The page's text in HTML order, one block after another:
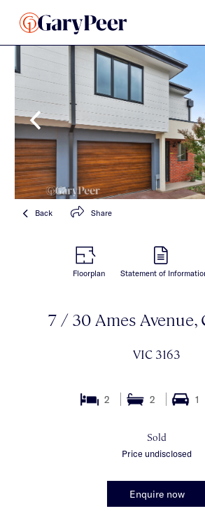
Back Share
Floorplan Statement of
7 / 30 Ames Avenue,
VIC 3163
2 2 1
Sold
Price undisclosed
Enquire now